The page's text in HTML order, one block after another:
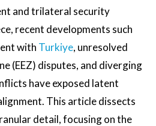
and trilateral security
recent developments such
with Turkiye, unresolved
(EEZ) disputes, and diverging
have exposed latent
This article dissects
detail, focusing on the